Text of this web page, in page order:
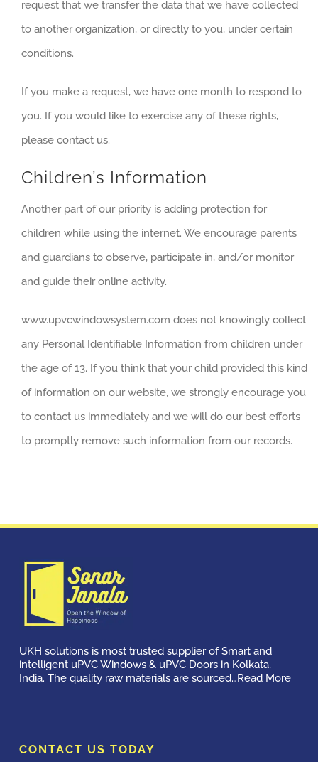
request that we transfer the data that we have collected
to another organization, or directly to you, under certain
conditions.
If you make a request, we have one month to respond to
you. If you would like to exercise any of these rights,
please contact us.
Children’s Information
Another part of our priority is adding protection for
children while using the internet. We encourage parents
and guardians to observe, participate in, and/or monitor
and guide their online activity.
www.upvcwindowsystem.com does not knowingly collect
any Personal Identifiable Information from children under
the age of 13. If you think that your child provided this kind
of information on our website, we strongly encourage you
to contact us immediately and we will do our best efforts
to promptly remove such information from our records.
UKH solutions is most trusted supplier of Smart and
intelligent uPVC Windows & uPVC Doors in Kolkata,
India. The quality raw materials are sourced…Read More
CONTACT US TODAY